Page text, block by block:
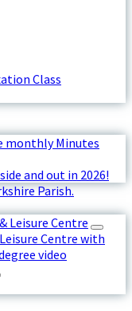
Class
monthly Minutes
and out in 2026!
Parish.
Leisure Centre
Centre with
video